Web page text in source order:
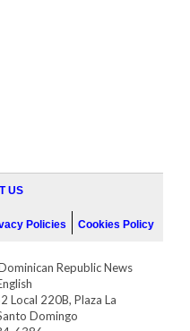
US
Policies Cookies Policy
Republic News
Local 220B, Plaza La
Domingo